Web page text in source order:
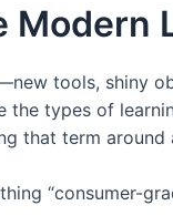
Modern
tools, shiny
the types of
that term
“consumer-